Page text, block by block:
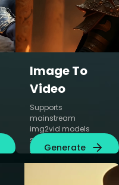
Image To
Video
Supports
mainstream
img2vid models
such as Hailuo AI,
Kling AI, Runway
Gen3 and
Generate